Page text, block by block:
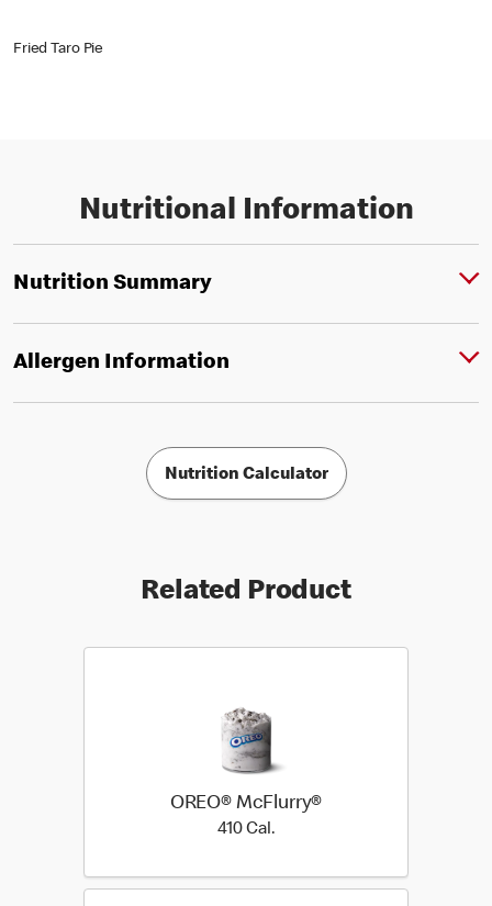
Fried Taro Pie
Nutritional Information
Nutrition Summary
Allergen Information
Nutrition Calculator
Related Product
OREO® McFlurry®
410 Cal.410 Cal.